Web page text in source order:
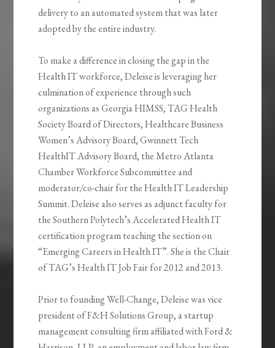
delivery to an automated system that was later
adopted by the entire industry.
To make a difference in closing the gap in the
Health IT workforce, Deleise is leveraging her
culmination of experience through such
organizations as Georgia HIMSS, TAG Health
Society Board of Directors, Healthcare Business
Women’s Advisory Board, Gwinnett Tech
HealthIT Advisory Board, the Metro Atlanta
Chamber Workforce Subcommittee and
moderator/co-chair for the Health IT Leadership
Summit. Deleise also serves as adjunct faculty for
the Southern Polytech’s Accelerated Health IT
certification program teaching the section on
“Emerging Careers in Health IT”. She is the Chair
of TAG’s Health IT Job Fair for 2012 and 2013.
Prior to founding Well-Change, Deleise was vice
president of F&H Solutions Group, a startup
management consulting firm affiliated with Ford &